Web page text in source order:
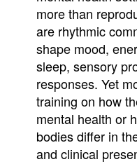
more than
are rhythmic
shape mood,
sleep, sensory
responses. Yet
training on how
mental health or
bodies differ in
and clinical